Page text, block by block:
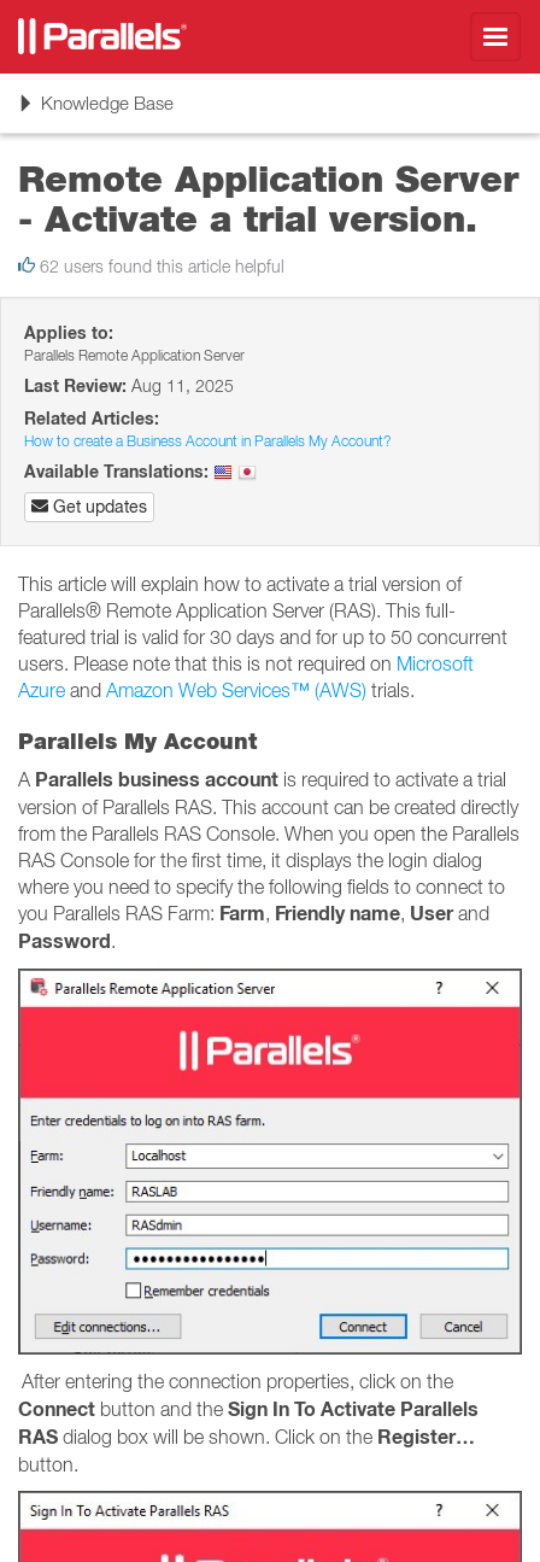
ToggleKnowledge Base
Remote Application Server
- Activate a trial version.
62 users found this article helpful
Applies to:
Parallels Remote Application Server
Last Review: Aug 11, 2025
Related Articles:
How to create a Business Account in Parallels My Account?
Available Translations:
Get updates
This article will explain how to activate a trial version of
Parallels® Remote Application Server (RAS). This full-
featured trial is valid for 30 days and for up to 50 concurrent
users. Please note that this is not required on Microsoft
Azure and Amazon Web Services™ (AWS) trials.
Parallels My Account
A Parallels business account is required to activate a trial
version of Parallels RAS. This account can be created directly
from the Parallels RAS Console. When you open the Parallels
RAS Console for the first time, it displays the login dialog
where you need to specify the following fields to connect to
you Parallels RAS Farm: Farm, Friendly name, Userand
Password.
After entering the connection properties, click on the
Connect button and the Sign In To Activate Parallels
RAS dialog box will be shown. Click on the Register…
button.